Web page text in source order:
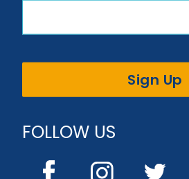
Sign Up
FOLLOW US